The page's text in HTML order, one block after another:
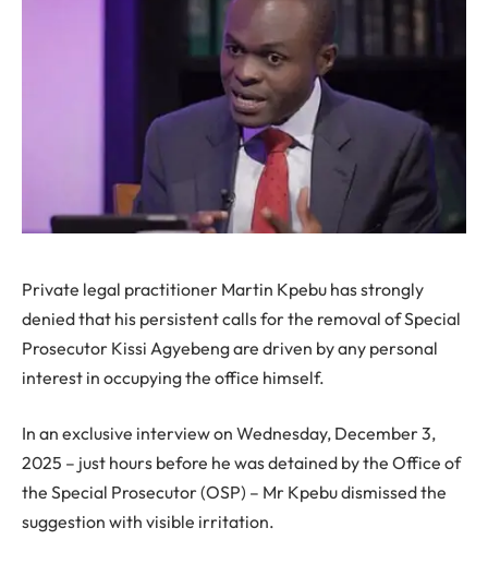
Private legal practitioner Martin Kpebu has strongly
denied that his persistent calls for the removal of Special
Prosecutor Kissi Agyebeng are driven by any personal
interest in occupying the office himself.
In an exclusive interview on Wednesday, December 3,
2025 – just hours before he was detained by the Office of
the Special Prosecutor (OSP) – Mr Kpebu dismissed the
suggestion with visible irritation.